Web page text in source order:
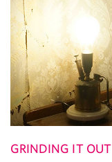
GRINDING IT OUT